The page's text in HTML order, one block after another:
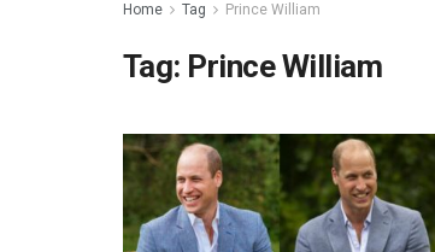
Home Tag Prince William
Tag: Prince William